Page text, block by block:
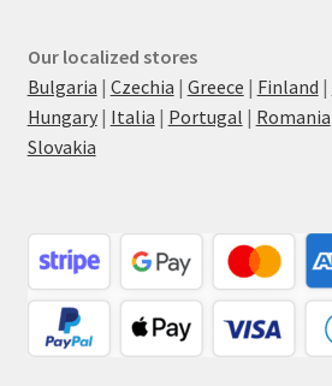
Our localized stores
Bulgaria | Czechia | Greece | Finland |
Hungary| Italia | Portugal | Romania
Slovakia